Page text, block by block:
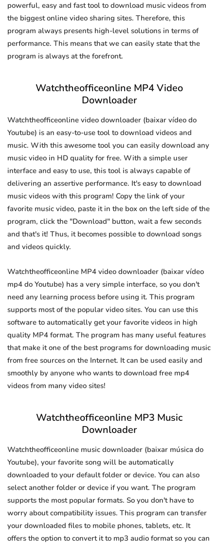
powerful, easy and fast tool to download music videos from
the biggest online video sharing sites. Therefore, this
program always presents high-level solutions in terms of
performance. This means that we can easily state that the
program is always at the forefront.
Watchtheofficeonline MP4 Video
Downloader
Watchtheofficeonline video downloader (baixar vídeo do
Youtube) is an easy-to-use tool to download videos and
music. With this awesome tool you can easily download any
music video in HD quality for free. With a simple user
interface and easy to use, this tool is always capable of
delivering an assertive performance. It's easy to download
music videos with this program! Copy the link of your
favorite music video, paste it in the box on the left side of the
program, click the "Download" button, wait a few seconds
and that's it! Thus, it becomes possible to download songs
and videos quickly.
Watchtheofficeonline MP4 video downloader (baixar vídeo
mp4 do Youtube) has a very simple interface, so you don't
need any learning process before using it. This program
supports most of the popular video sites. You can use this
software to automatically get your favorite videos in high
quality MP4 format. The program has many useful features
that make it one of the best programs for downloading music
from free sources on the Internet. It can be used easily and
smoothly by anyone who wants to download free mp4
videos from many video sites!
Watchtheofficeonline MP3 Music
Downloader
Watchtheofficeonline music downloader (baixar música do
Youtube), your favorite song will be automatically
downloaded to your default folder or device. You can also
select another folder or device if you want. The program
supports the most popular formats. So you don't have to
worry about compatibility issues. This program can transfer
your downloaded files to mobile phones, tablets, etc. It
offers the option to convert it to mp3 audio format so you can